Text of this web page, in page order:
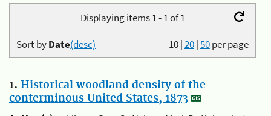
Displaying items 1 - 1 of 1
10|20|50per page
Sort byDate(desc)
1. Historical woodland density of the
conterminous United States, 1873